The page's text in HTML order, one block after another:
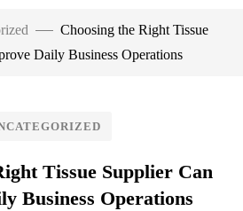
Choosing the Right Tissue
Daily Business Operations
Tissue Supplier Can
Business Operations